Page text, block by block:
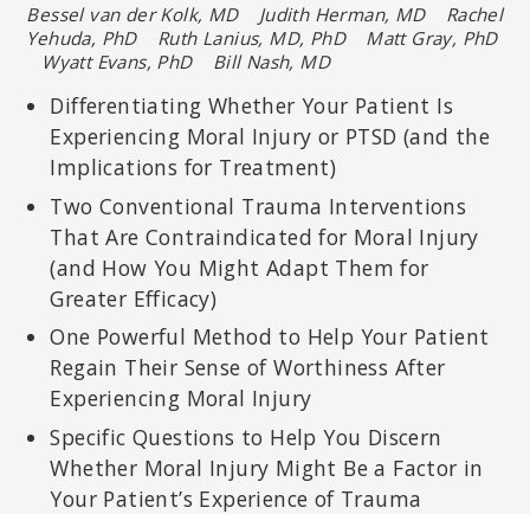
Bessel van der Kolk, MD Judith Herman, MD Rachel
Yehuda, PhD Ruth Lanius, MD, PhD Matt Gray, PhD
Wyatt Evans, PhD Bill Nash, MD
Differentiating Whether Your Patient Is
Experiencing Moral Injury or PTSD (and the
Implications for Treatment)
Two Conventional Trauma Interventions
That Are Contraindicated for Moral Injury
(and How You Might Adapt Them for
Greater Efficacy)
One Powerful Method to Help Your Patient
Regain Their Sense of Worthiness After
Experiencing Moral Injury
Specific Questions to Help You Discern
Whether Moral Injury Might Be a Factor in
Your Patient’s Experience of Trauma